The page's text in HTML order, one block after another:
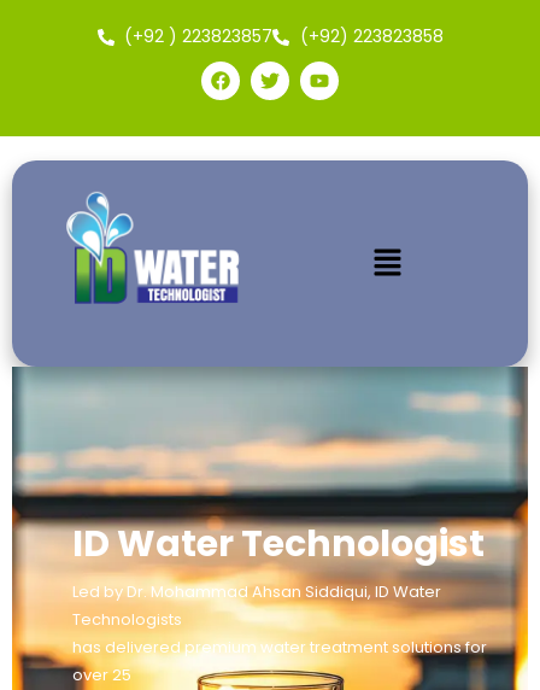
(+92 ) 223823857 (+92) 223823858
ID Water Technologist
Led by Dr. Mohammad Ahsan Siddiqui, ID Water
Technologists
has delivered premium water treatment solutions for
over 25